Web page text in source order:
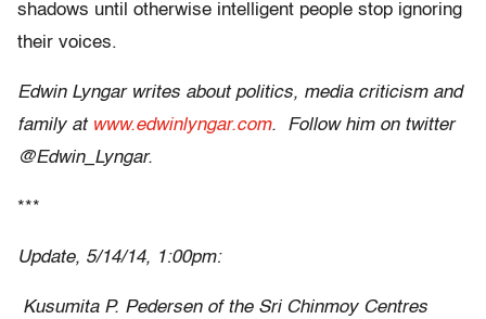
shadows until otherwise intelligent people stop ignoring
their voices.
Edwin Lyngar writes about politics, media criticism and
family at www.edwinlyngar.com. Follow him on twitter
@Edwin_Lyngar.
***
Update, 5/14/14, 1:00pm:
Kusumita P. Pedersen of the Sri Chinmoy Centres